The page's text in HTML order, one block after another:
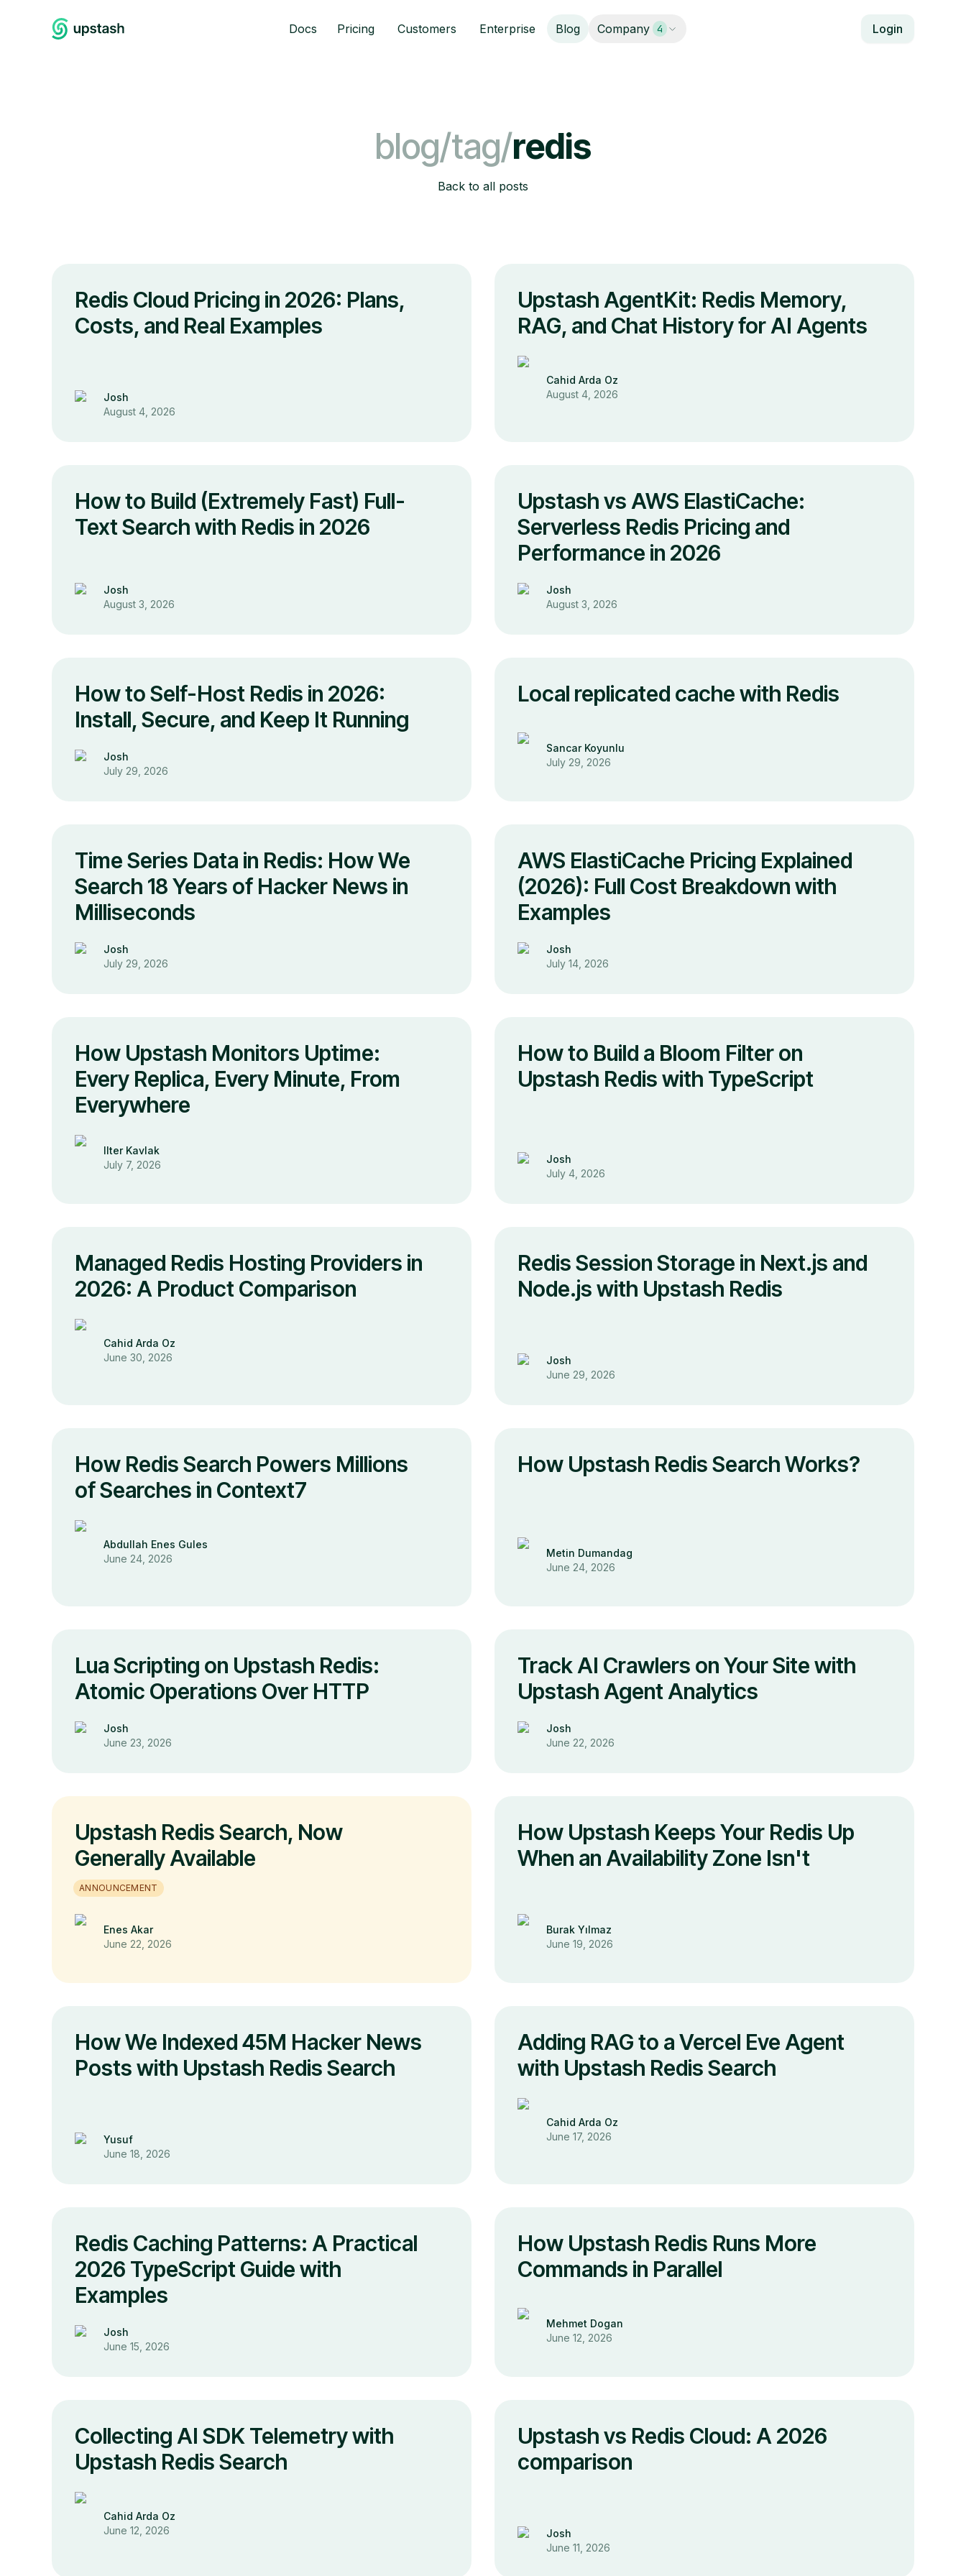
Docs Pricing Customers Enterprise Blog Company 4 Login
blog/tag/redis
Back to all posts
Redis Cloud Pricing in 2026: Plans,
Costs, and Real Examples
Josh
August 4, 2026
Upstash AgentKit: Redis Memory,
RAG, and Chat History for AI Agents
Cahid Arda Oz
August 4, 2026
How to Build (Extremely Fast) Full-
Text Search with Redis in 2026
Josh
August 3, 2026
Upstash vs AWS ElastiCache:
Serverless Redis Pricing and
Performance in 2026
Josh
August 3, 2026
How to Self-Host Redis in 2026:
Install, Secure, and Keep It Running
Josh
July 29, 2026
Local replicated cache with Redis
Sancar Koyunlu
July 29, 2026
Time Series Data in Redis: How We
Search 18 Years of Hacker News in
Milliseconds
Josh
July 29, 2026
AWS ElastiCache Pricing Explained
(2026): Full Cost Breakdown with
Examples
Josh
July 14, 2026
How Upstash Monitors Uptime:
Every Replica, Every Minute, From
Everywhere
Ilter Kavlak
July 7, 2026
How to Build a Bloom Filter on
Upstash Redis with TypeScript
Josh
July 4, 2026
Managed Redis Hosting Providers in
2026: A Product Comparison
Cahid Arda Oz
June 30, 2026
Redis Session Storage in Next.js and
Node.js with Upstash Redis
Josh
June 29, 2026
How Redis Search Powers Millions
of Searches in Context7
Abdullah Enes Gules
June 24, 2026
How Upstash Redis Search Works?
Metin Dumandag
June 24, 2026
Lua Scripting on Upstash Redis:
Atomic Operations Over HTTP
Josh
June 23, 2026
Track AI Crawlers on Your Site with
Upstash Agent Analytics
Josh
June 22, 2026
Upstash Redis Search, Now
Generally Available
ANNOUNCEMENT
Enes Akar
June 22, 2026
How Upstash Keeps Your Redis Up
When an Availability Zone Isn't
Burak Yılmaz
June 19, 2026
How We Indexed 45M Hacker News
Posts with Upstash Redis Search
Yusuf
June 18, 2026
Adding RAG to a Vercel Eve Agent
with Upstash Redis Search
Cahid Arda Oz
June 17, 2026
Redis Caching Patterns: A Practical
2026 TypeScript Guide with
Examples
Josh
June 15, 2026
How Upstash Redis Runs More
Commands in Parallel
Mehmet Dogan
June 12, 2026
Collecting AI SDK Telemetry with
Upstash Redis Search
Cahid Arda Oz
June 12, 2026
Upstash vs Redis Cloud: A 2026
comparison
Josh
June 11, 2026